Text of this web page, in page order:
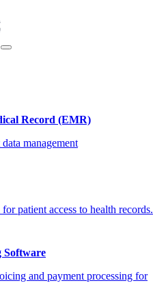
Record (EMR)
management
patient access to health records.
Software
and payment processing for